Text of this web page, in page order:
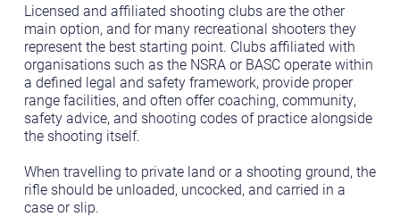
Licensed and affiliated shooting clubs are the other
main option, and for many recreational shooters they
represent the best starting point. Clubs affiliated with
organisations such as the NSRA or BASC operate within
a defined legal and safety framework, provide proper
range facilities, and often offer coaching, community,
safety advice, and shooting codes of practice alongside
the shooting itself.
When travelling to private land or a shooting ground, the
rifle should be unloaded, uncocked, and carried in a
case or slip.